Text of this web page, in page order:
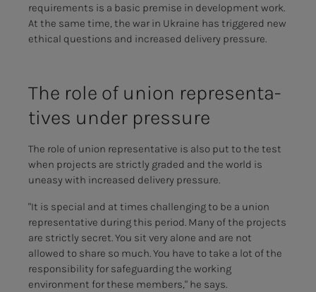
requirements is a basic premise in development work.
At the same time, the war in Ukraine has triggered new
ethical questions and increased delivery pressure.
The role of union rep­re­sen­­­ta­­­
tives un­der pres­­­sure
The role of union representative is also put to the test
when projects are strictly graded and the world is
uneasy with increased delivery pressure.
"It is special and at times challenging to be a union
representative during this period. Many of the projects
are strictly secret. You sit very alone and are not
allowed to share so much. You have to take a lot of the
responsibility for safeguarding the working
environment for these members," he says.